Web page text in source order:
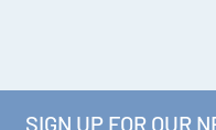
SIGN UP FOR OUR